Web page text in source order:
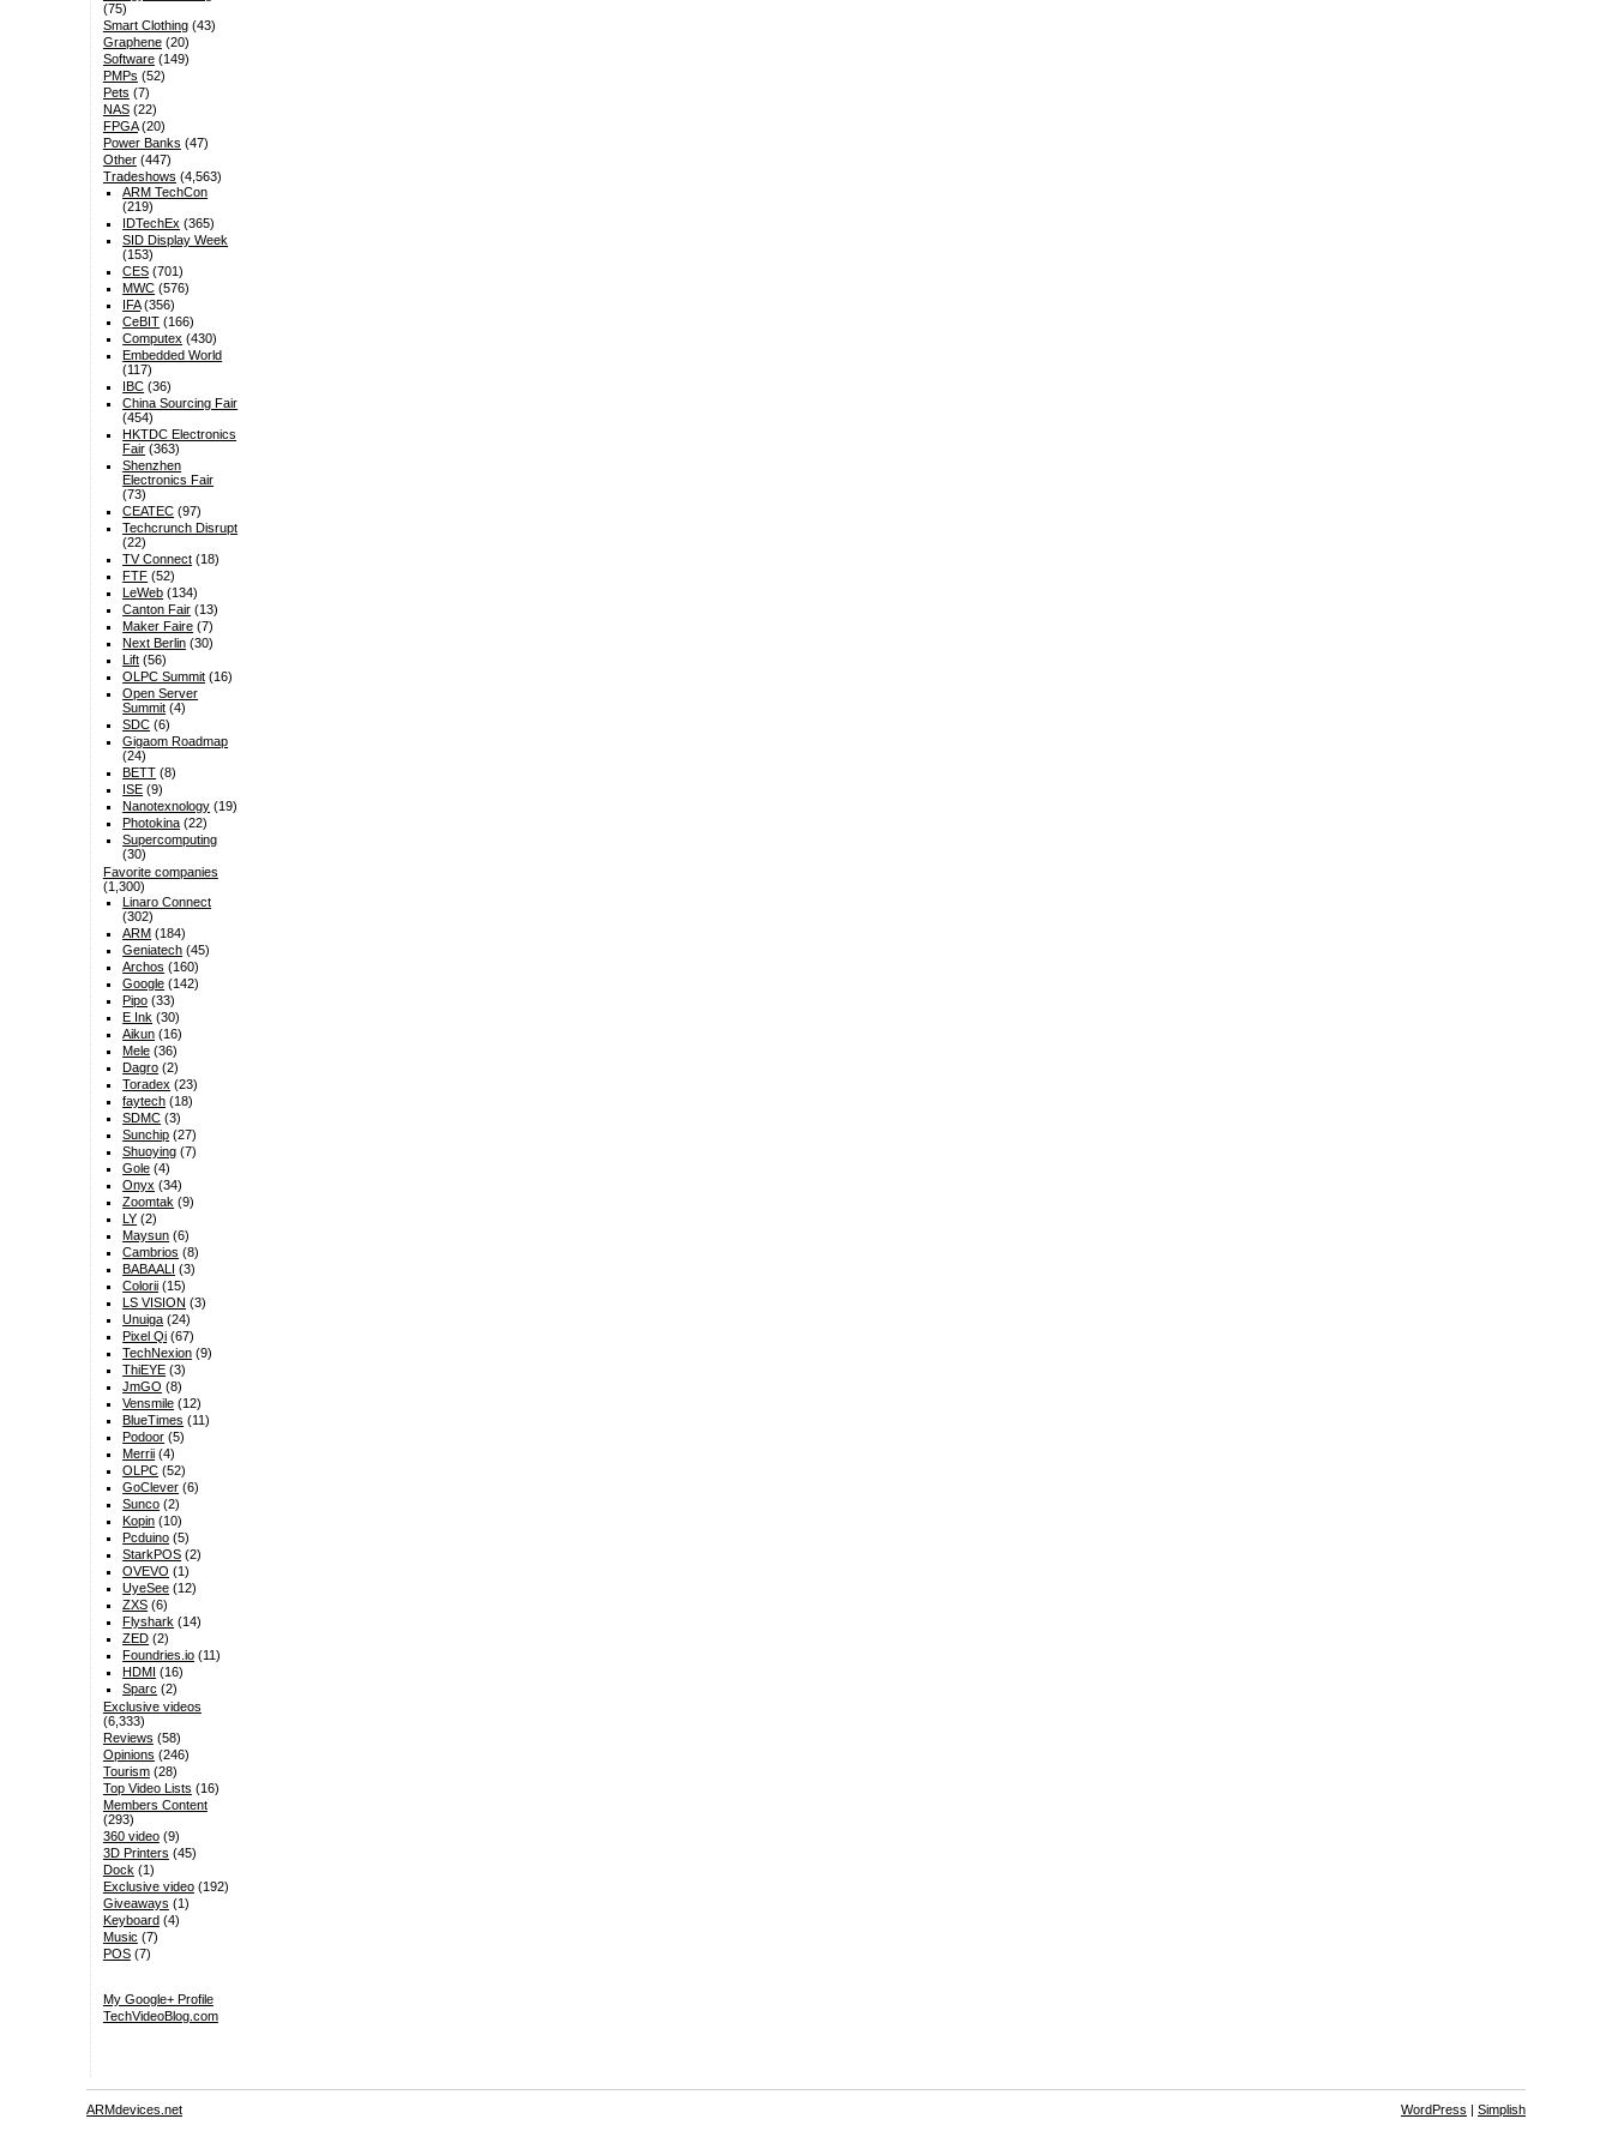
(75)
Smart Clothing(43)
Graphene(20)
Software(149)
PMPs (52)
Pets (7)
NAS(22)
FPGA(20)
Power Banks (47)
Other(447)
Tradeshows (4,563)
ARM TechCon
(219)
IDTechEx (365)
SID Display Week
(153)
CES (701)
MWC (576)
IFA(356)
CeBIT (166)
Computex (430)
Embedded World
(117)
IBC (36)
China Sourcing Fair
(454)
HKTDC Electronics
Fair (363)
Shenzhen
Electronics Fair
(73)
CEATEC (97)
Techcrunch Disrupt
(22)
TV Connect (18)
FTF (52)
LeWeb (134)
Canton Fair (13)
Maker Faire (7)
Next Berlin (30)
Lift (56)
OLPC Summit (16)
Open Server
Summit (4)
SDC (6)
Gigaom Roadmap
(24)
BETT (8)
ISE (9)
Nanotexnology (19)
Photokina (22)
Supercomputing
(30)
Favorite companies
(1,300)
Linaro Connect
(302)
ARM (184)
Geniatech (45)
Archos (160)
Google (142)
Pipo (33)
E Ink (30)
Aikun (16)
Mele (36)
Dagro (2)
Toradex (23)
faytech (18)
SDMC (3)
Sunchip (27)
Shuoying (7)
Gole (4)
Onyx (34)
Zoomtak (9)
LY (2)
Maysun (6)
Cambrios (8)
BABAALI (3)
Colorii (15)
LS VISION (3)
Unuiga (24)
Pixel Qi (67)
TechNexion (9)
ThiEYE (3)
JmGO (8)
Vensmile (12)
BlueTimes (11)
Podoor (5)
Merrii (4)
OLPC (52)
GoClever (6)
Sunco (2)
Kopin (10)
Pcduino (5)
StarkPOS (2)
OVEVO (1)
UyeSee (12)
ZXS (6)
Flyshark (14)
ZED (2)
Foundries.io (11)
HDMI (16)
Sparc (2)
Exclusive videos
(6,333)
Reviews (58)
Opinions (246)
Tourism(28)
Top Video Lists (16)
Members Content
(293)
360 video(9)
3D Printers (45)
Dock (1)
Exclusive video(192)
Giveaways (1)
Keyboard(4)
Music (7)
POS(7)
My Google+ Profile
TechVideoBlog.com
ARMdevices.net WordPress | Simplish